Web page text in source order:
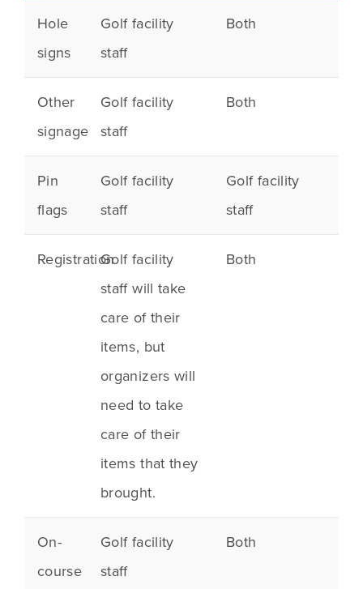
Hole
signs
Golf facility
staff
Both
Other
signage
Golf facility
staff
Both
Pin
flags
Golf facility
staff
Golf facility
staff
RegistrationGolf facility
staff will take
care of their
items, but
organizers will
need to take
care of their
items that they
brought.
Both
On-
course
Golf facility
staff
Both